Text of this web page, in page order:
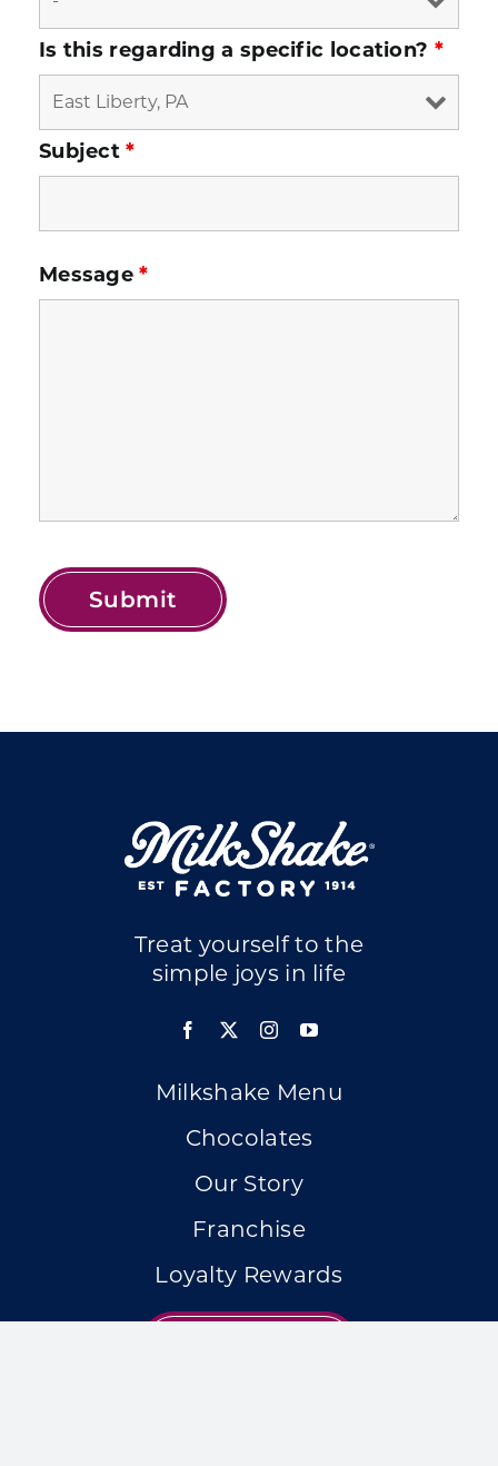
Is this regarding a specific location? *
Subject*
Message*
Treat yourself to the
simple joys in life
Milkshake Menu
Chocolates
Our Story
Franchise
Loyalty Rewards